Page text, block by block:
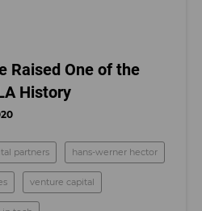
Raised One of the
History
partners hans-werner hector
venture capital